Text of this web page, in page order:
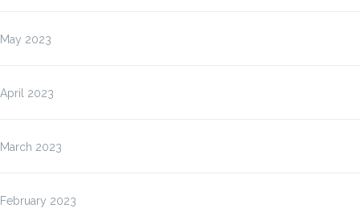
May 2023
April 2023
March 2023
February 2023